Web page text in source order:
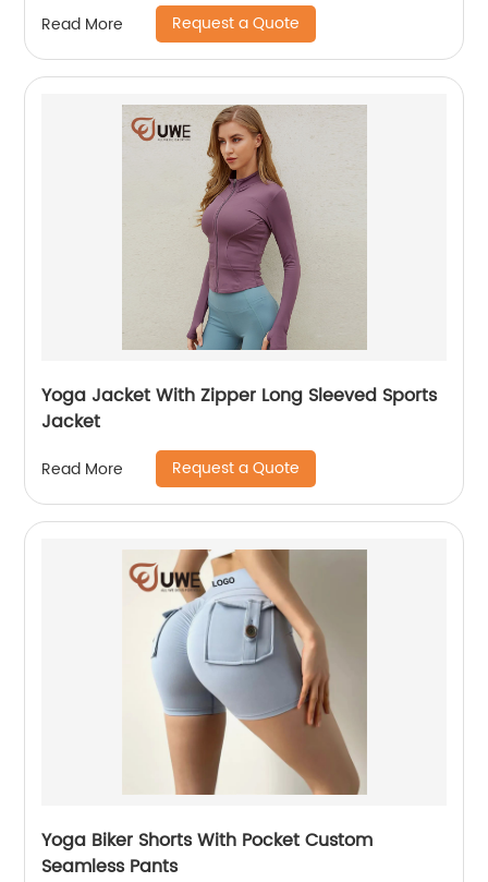
Read More Request a Quote
Yoga Jacket With Zipper Long Sleeved Sports
Jacket
Read More Request a Quote
Yoga Biker Shorts With Pocket Custom
Seamless Pants